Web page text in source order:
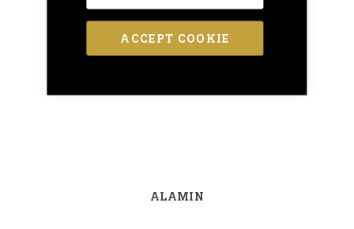
ACCEPT COOKIE
ALAMIN